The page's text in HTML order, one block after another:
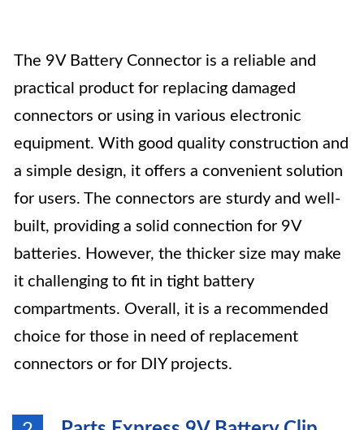
The 9V Battery Connector is a reliable and
practical product for replacing damaged
connectors or using in various electronic
equipment. With good quality construction and
a simple design, it offers a convenient solution
for users. The connectors are sturdy and well-
built, providing a solid connection for 9V
batteries. However, the thicker size may make
it challenging to fit in tight battery
compartments. Overall, it is a recommended
choice for those in need of replacement
connectors or for DIY projects.